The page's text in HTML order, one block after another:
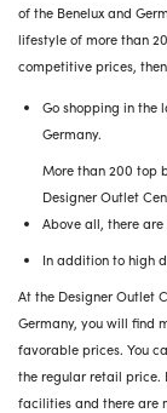
of the Benelux and
lifestyle of more than
competitive prices,
Go shopping in the
Germany.
More than 200 top
Designer Outlet
Above all, there
In addition to high
At the Designer Outlet
Germany, you will find
favorable prices. You
the regular retail price.
facilities and there are